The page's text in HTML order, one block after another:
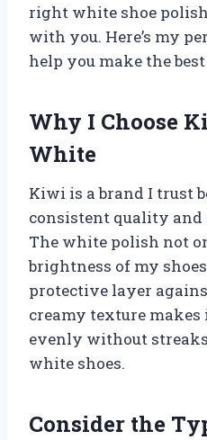
right white shoe
with you. Here’s my
help you make the
Why I Choose
White
Kiwi is a brand I trust
consistent quality and
The white polish not
brightness of my
protective layer
creamy texture
evenly without
white shoes.
Consider the